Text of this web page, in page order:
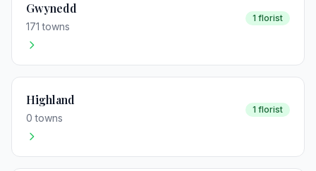
Gwynedd
171 towns
1 florist
Highland
0 towns
1 florist